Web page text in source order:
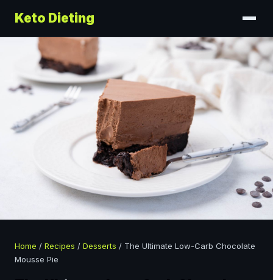
Keto Dieting
Home / Recipes / Desserts / The Ultimate Low-Carb Chocolate
Mousse Pie